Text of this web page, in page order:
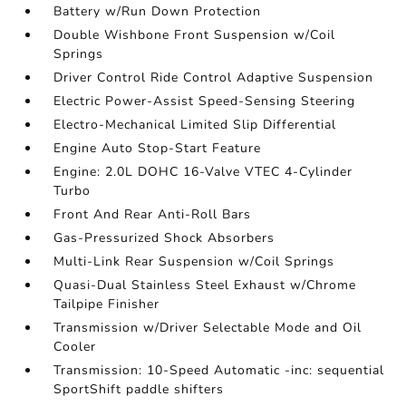
Battery w/Run Down Protection
Double Wishbone Front Suspension w/Coil
Springs
Driver Control Ride Control Adaptive Suspension
Electric Power-Assist Speed-Sensing Steering
Electro-Mechanical Limited Slip Differential
Engine Auto Stop-Start Feature
Engine: 2.0L DOHC 16-Valve VTEC 4-Cylinder
Turbo
Front And Rear Anti-Roll Bars
Gas-Pressurized Shock Absorbers
Multi-Link Rear Suspension w/Coil Springs
Quasi-Dual Stainless Steel Exhaust w/Chrome
Tailpipe Finisher
Transmission w/Driver Selectable Mode and Oil
Cooler
Transmission: 10-Speed Automatic -inc: sequential
SportShift paddle shifters